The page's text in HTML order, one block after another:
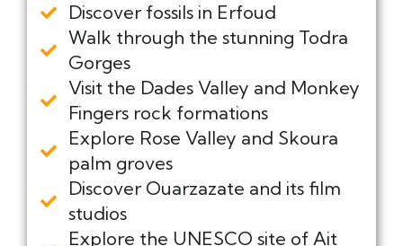
Discover fossils in Erfoud
Walk through the stunning Todra
Gorges
Visit the Dades Valley and Monkey
Fingers rock formations
Explore Rose Valley and Skoura
palm groves
Discover Ouarzazate and its film
studios
Explore the UNESCO site of Ait